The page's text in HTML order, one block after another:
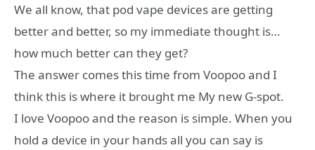
We all know, that pod vape devices are getting
better and better, so my immediate thought is…
how much better can they get?
The answer comes this time from Voopoo and I
think this is where it brought me My new G-spot.
I love Voopoo and the reason is simple. When you
hold a device in your hands all you can say is